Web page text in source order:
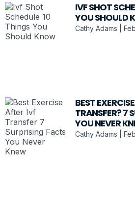
IVF SHOT
YOU SHOULD
Cathy Adams
BEST
TRANSFER? 7
YOU NEVER
Cathy Adams